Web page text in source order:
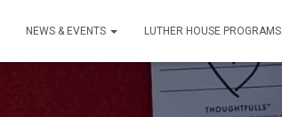
NEWS & EVENTS LUTHER HOUSE PROGRAMS